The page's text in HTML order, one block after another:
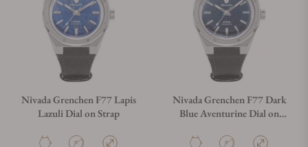
Nivada Grenchen F77 Lapis
Lazuli Dial on Strap
Nivada Grenchen F77 Dark
Blue Aventurine Dial on